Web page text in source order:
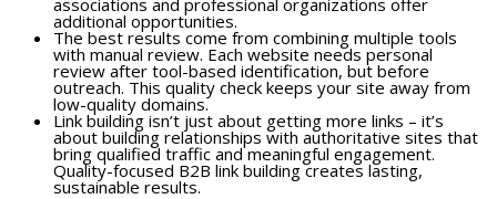
additional opportunities.
The best results come from combining multiple tools
with manual review. Each website needs personal
review after tool-based identification, but before
outreach. This quality check keeps your site away from
low-quality domains.
Link building isn’t just about getting more links – it’s
about building relationships with authoritative sites that
bring qualified traffic and meaningful engagement.
Quality-focused B2B link building creates lasting,
sustainable results.